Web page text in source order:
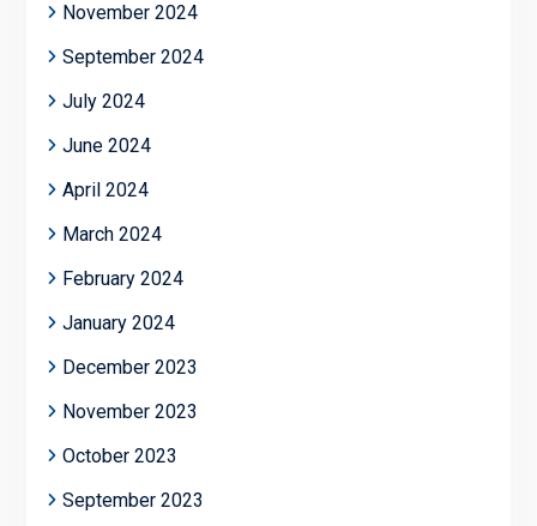
November 2024
September 2024
July 2024
June 2024
April 2024
March 2024
February 2024
January 2024
December 2023
November 2023
October 2023
September 2023